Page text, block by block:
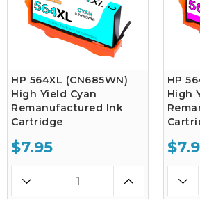
HP 564XL (CN685WN)
High Yield Cyan
Remanufactured Ink
Cartridge
$7.95
HP
High